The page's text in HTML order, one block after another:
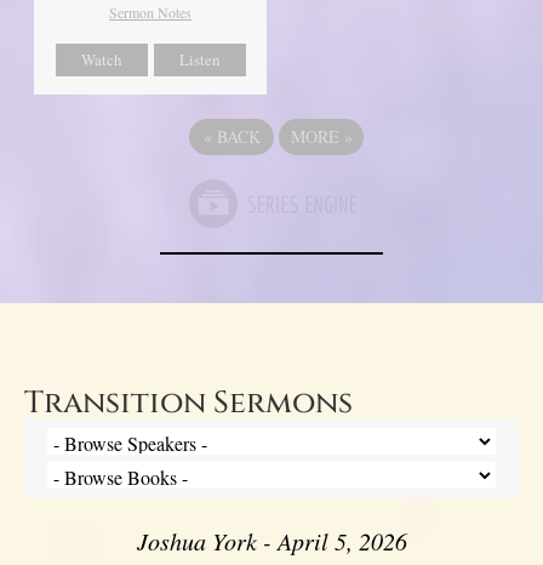
Sermon Notes
Watch Listen
« BACK MORE »
Transition Sermons
Joshua York - April 5, 2026